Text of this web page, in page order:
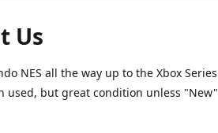
Us
NES all the way up to the Xbox Series
used, but great condition unless "New"